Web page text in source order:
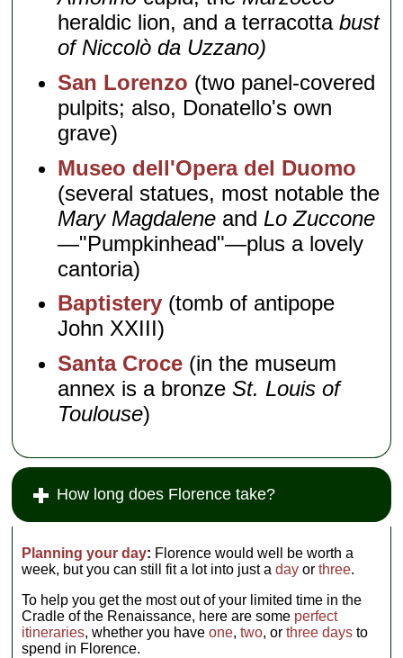
heraldic lion, and a terracottabust
of Niccolò da Uzzano)
San Lorenzo (two panel-covered
pulpits; also, Donatello's own
grave)
Museo dell'Opera del Duomo
(several statues, most notable the
Mary Magdalene and Lo Zuccone
—"Pumpkinhead"—plus a lovely
cantoria)
Baptistery (tomb of antipope
John XXIII)
Santa Croce (in the museum
annex is a bronzeSt. Louis of
Toulouse)
How long does Florence take?
Planning your day: Florence would well be worth a
week, but you can still fit a lot into just aday orthree.
To help you get the most out of your limited time in the
Cradle of the Renaissance, here are some perfect
itineraries, whether you haveone,two, orthree days to
spend in Florence.